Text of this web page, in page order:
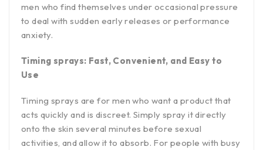
men who find themselves under occasional pressure
to deal with sudden early releases or performance
anxiety.
Timing sprays: Fast, Convenient, and Easy to
Use
Timing sprays are for men who want a product that
acts quickly and is discreet. Simply spray it directly
onto the skin several minutes before sexual
activities, and allow it to absorb. For people with busy